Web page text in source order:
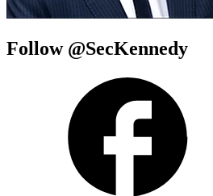
Follow @SecKennedy